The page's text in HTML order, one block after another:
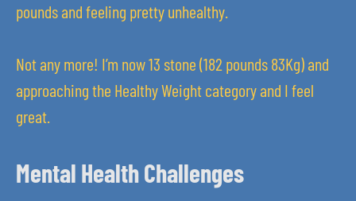
pounds and feeling pretty unhealthy.
Not any more! I’m now 13 stone (182 pounds 83Kg) and
approaching the Healthy Weight category and I feel
great.
Mental Health Challenges